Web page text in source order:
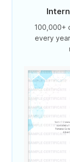
100,000+
every